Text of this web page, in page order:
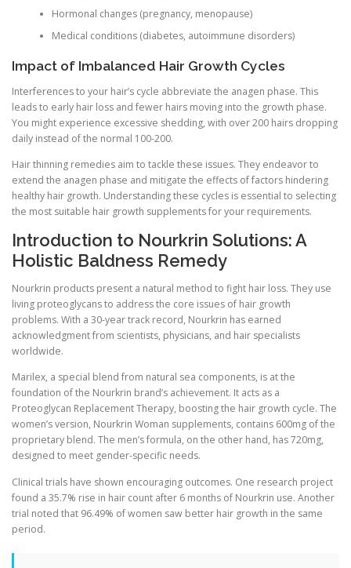
Hormonal changes (pregnancy, menopause)
Medical conditions (diabetes, autoimmune disorders)
Impact of Imbalanced Hair Growth Cycles
Interferences to your hair’s cycle abbreviate the anagen phase. This
leads to early hair loss and fewer hairs moving into the growth phase.
You might experience excessive shedding, with over 200 hairs dropping
daily instead of the normal 100-200.
Hair thinning remedies aim to tackle these issues. They endeavor to
extend the anagen phase and mitigate the effects of factors hindering
healthy hair growth. Understanding these cycles is essential to selecting
the most suitable hair growth supplements for your requirements.
Introduction to Nourkrin Solutions: A
Holistic Baldness Remedy
Nourkrin products present a natural method to fight hair loss. They use
living proteoglycans to address the core issues of hair growth
problems. With a 30-year track record, Nourkrin has earned
acknowledgment from scientists, physicians, and hair specialists
worldwide.
Marilex, a special blend from natural sea components, is at the
foundation of the Nourkrin brand’s achievement. It acts as a
Proteoglycan Replacement Therapy, boosting the hair growth cycle. The
women’s version, Nourkrin Woman supplements, contains 600mg of the
proprietary blend. The men’s formula, on the other hand, has 720mg,
designed to meet gender-specific needs.
Clinical trials have shown encouraging outcomes. One research project
found a 35.7% rise in hair count after 6 months of Nourkrin use. Another
trial noted that 96.49% of women saw better hair growth in the same
period.